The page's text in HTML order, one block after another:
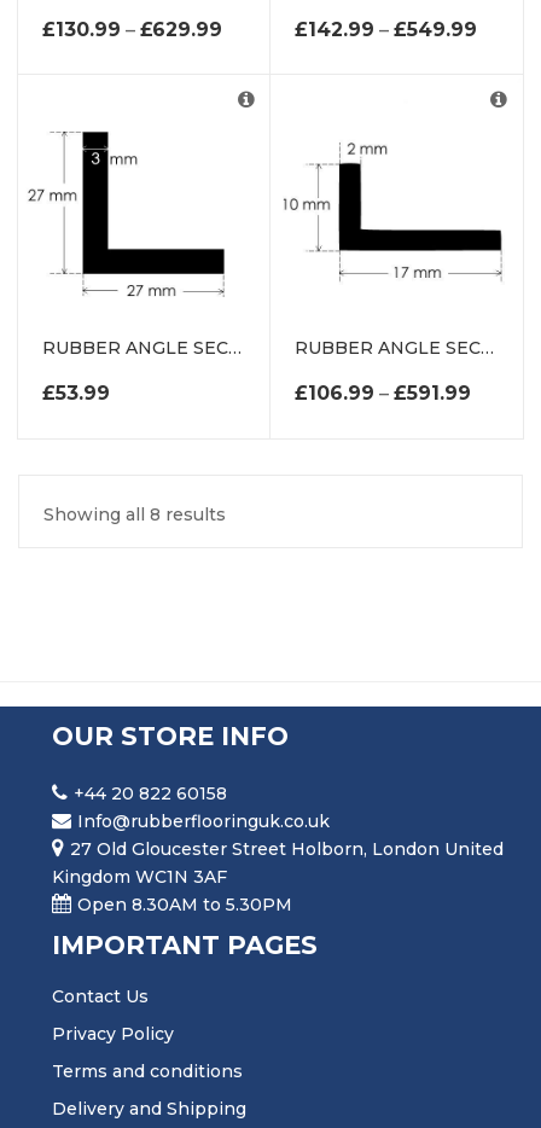
£130.99 – £629.99 PRICE RANGE: £130.99
£142.99 – £549.99
RUBBER ANGLE SECTION EXTRUSION
£53.99
RUBBER ANGLE SECTION EXTRUSION
£106.99 – £591.99
Showing all 8 results
OUR STORE INFO
+44 20 822 60158
Info@rubberflooringuk.co.uk
27 Old Gloucester Street Holborn, London United
Kingdom WC1N 3AF
Open 8.30AM to 5.30PM
IMPORTANT PAGES
Contact Us
Privacy Policy
Terms and conditions
Delivery and Shipping